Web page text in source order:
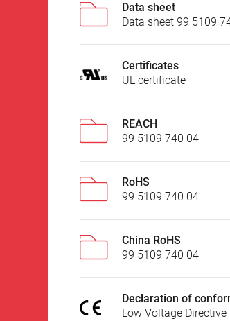
Data sheet
Data sheet 99 5109
Certificates
UL certificate
REACH
99 5109 740 04
RoHS
99 5109 740 04
China RoHS
99 5109 740 04
Declaration of
Low Voltage Directive